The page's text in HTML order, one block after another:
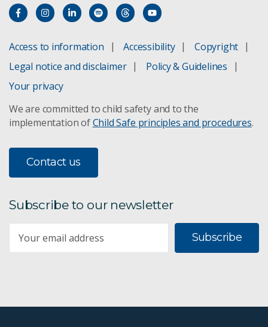
QEMSCAN mineralogical analysis
Maia x-ray imaging
AusIMM Critical Minerals
World Mining Congress 2023 showcase
Australian attitudes: 2017
Geoscience Drill Core Research Laboratory
Access to information Accessibility
Copyright
Legal notice and disclaimer
Policy & Guidelines
Your privacy
We are committed to child safety and to the
implementation ofChild Safe principles and procedures.
Contact us
Subscribe to our newsletter
Subscribe